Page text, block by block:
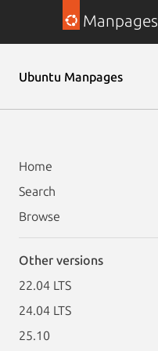
Manpages
Ubuntu Manpages
Home
Search
Browse
Other versions
22.04 LTS
24.04 LTS
25.10